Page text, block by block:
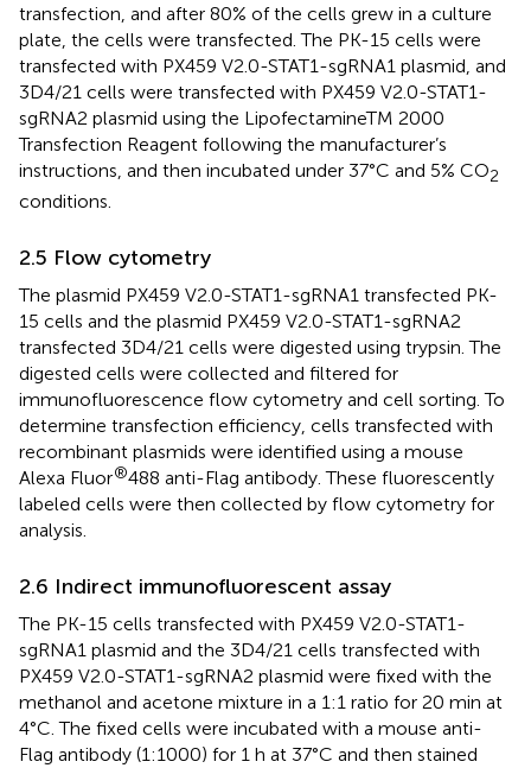
transfection, and after 80% of the cells grew in a culture
plate, the cells were transfected. The PK-15 cells were
transfected with PX459 V2.0-STAT1-sgRNA1 plasmid, and
3D4/21 cells were transfected with PX459 V2.0-STAT1-
sgRNA2 plasmid using the LipofectamineTM 2000
Transfection Reagent following the manufacturer’s
instructions, and then incubated under 37°C and 5% CO2
conditions.
2.5 Flow cytometry
The plasmid PX459 V2.0-STAT1-sgRNA1 transfected PK-
15 cells and the plasmid PX459 V2.0-STAT1-sgRNA2
transfected 3D4/21 cells were digested using trypsin. The
digested cells were collected and filtered for
immunofluorescence flow cytometry and cell sorting. To
determine transfection efficiency, cells transfected with
recombinant plasmids were identified using a mouse
Alexa Fluor®488 anti-Flag antibody. These fluorescently
labeled cells were then collected by flow cytometry for
analysis.
2.6 Indirect immunofluorescent assay
The PK-15 cells transfected with PX459 V2.0-STAT1-
sgRNA1 plasmid and the 3D4/21 cells transfected with
PX459 V2.0-STAT1-sgRNA2 plasmid were fixed with the
methanol and acetone mixture in a 1:1 ratio for 20 min at
4°C. The fixed cells were incubated with a mouse anti-
Flag antibody (1:1000) for 1 h at 37°C and then stained